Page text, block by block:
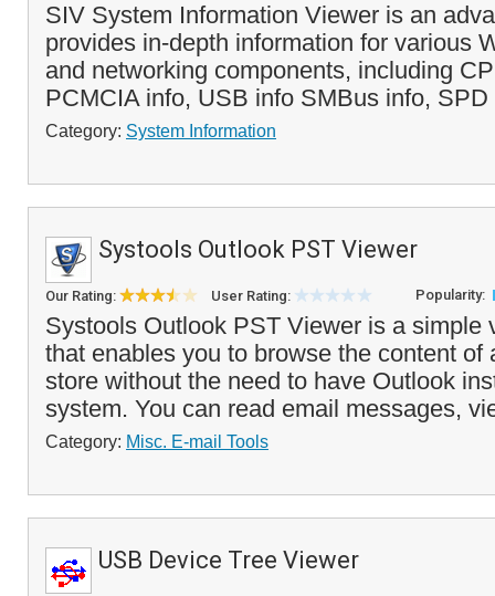
SIV System Information Viewer is an
provides in-depth information for various
and networking components, including
PCMCIA info, USB info SMBus info,
Category: System Information
Systools Outlook PST Viewer
Our Rating: User Rating: Popularity:
Systools Outlook PST Viewer is a simple
that enables you to browse the content of
store without the need to have Outlook
system. You can read email messages,
Category: Misc. E-mail Tools
USB Device Tree Viewer